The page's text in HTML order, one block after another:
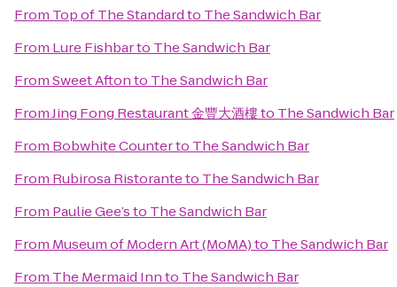
From Top of The Standardto The Sandwich Bar
From Lure Fishbarto The Sandwich Bar
FromSweet Aftonto The Sandwich Bar
FromJing Fong Restaurant 金豐大酒樓to The Sandwich Bar
From Bobwhite Counterto The Sandwich Bar
From Rubirosa Ristoranteto The Sandwich Bar
From Paulie Gee’sto The Sandwich Bar
From Museum of Modern Art (MoMA)to The Sandwich Bar
From The Mermaid Innto The Sandwich Bar